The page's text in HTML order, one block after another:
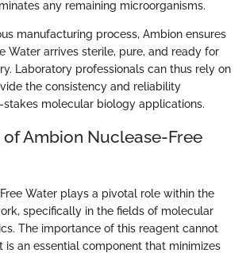
any remaining microorganisms.
manufacturing process, Ambion ensures
Water arrives sterile, pure, and ready for
Laboratory professionals can thus rely on
the consistency and reliability
stakes molecular biology applications.
Ambion Nuclease-Free
Water plays a pivotal role within the
specifically in the fields of molecular
The importance of this reagent cannot
is an essential component that minimizes